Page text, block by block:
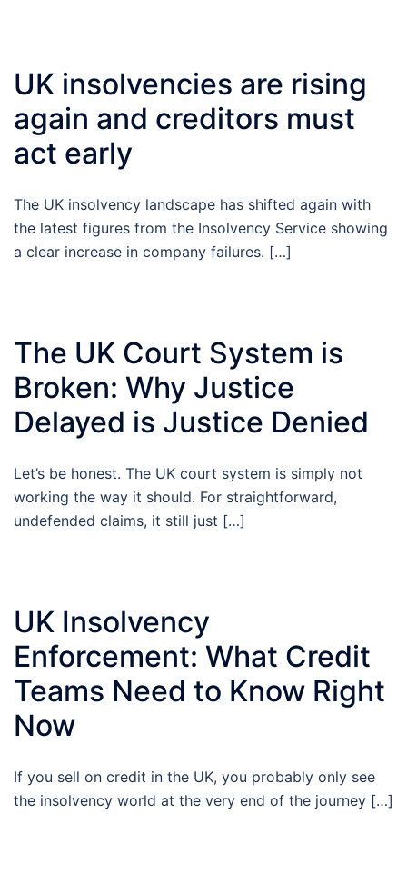
UK insolvencies are rising
again and creditors must
act early
The UK insolvency landscape has shifted again with
the latest figures from the Insolvency Service showing
a clear increase in company failures. […]
The UK Court System is
Broken: Why Justice
Delayed is Justice Denied
Let’s be honest. The UK court system is simply not
working the way it should. For straightforward,
undefended claims, it still just […]
UK Insolvency
Enforcement: What Credit
Teams Need to Know Right
Now
If you sell on credit in the UK, you probably only see
the insolvency world at the very end of the journey […]